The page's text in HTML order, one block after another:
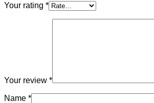
Your rating *
Your review *
Name *